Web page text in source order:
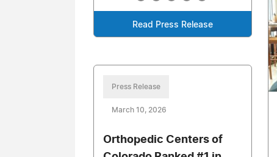
Read Press Release
Press Release
March 10, 2026
Orthopedic Centers of